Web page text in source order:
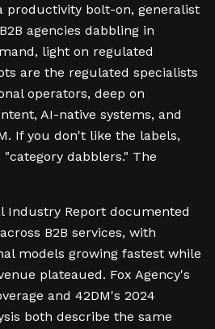
productivity bolt-on, generalist
agencies dabbling in
light on regulated
are the regulated specialists
operators, deep on
AI-native systems, and
If you don't like the labels,
dabblers." The
Industry Report documented
B2B services, with
models growing fastest while
plateaued. Fox Agency's
and 42DM's 2024
both describe the same